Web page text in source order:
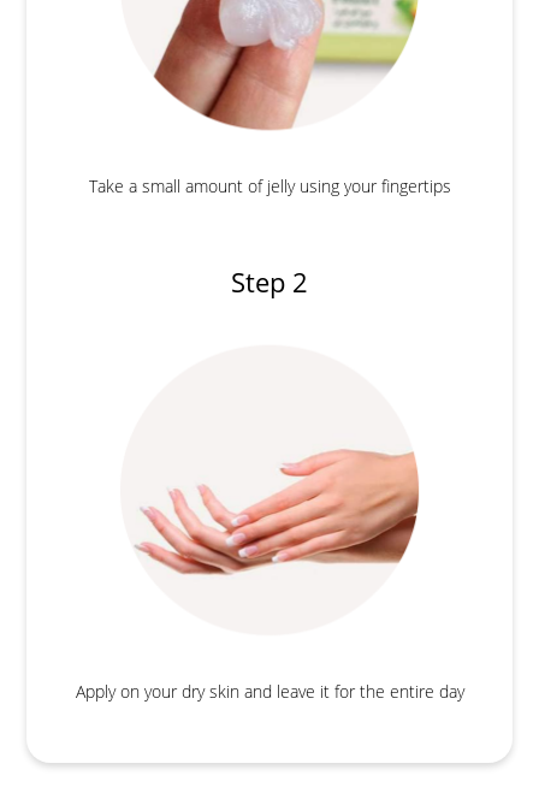
Take a small amount of jelly using your fingertips
Step 2
Apply on your dry skin and leave it for the entire day